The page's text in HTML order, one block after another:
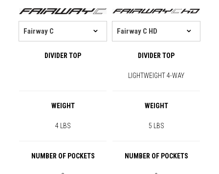
DIVIDER TOP DIVIDER TOP
LIGHTWEIGHT 4-WAY
WEIGHT WEIGHT
4 LBS 5 LBS
NUMBER OF POCKETS NUMBER OF POCKETS